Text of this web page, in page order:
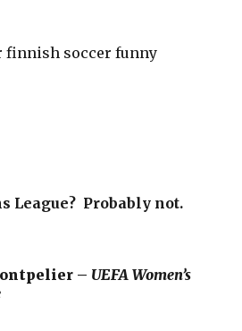
League? Probably not.
– UEFA Women’s